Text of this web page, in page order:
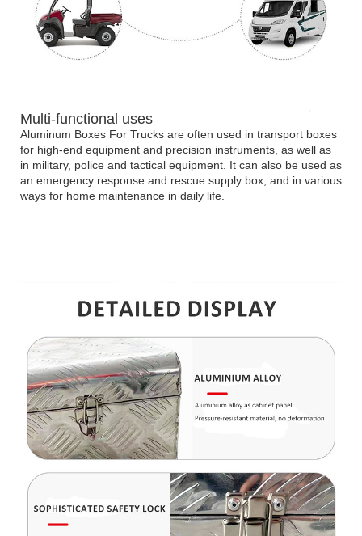
Multi-functional uses
Aluminum Boxes For Trucks are often used in transport boxes
for high-end equipment and precision instruments, as well as
in military, police and tactical equipment. It can also be used as
an emergency response and rescue supply box, and in various
ways for home maintenance in daily life.